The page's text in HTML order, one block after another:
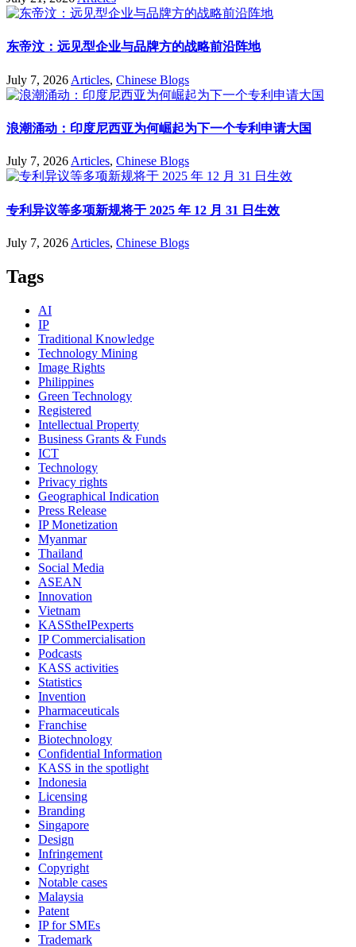
东帝汶：远见型企业与品牌方的战略前沿阵地
July 7, 2026 Articles, Chinese Blogs
浪潮涌动：印度尼西亚为何崛起为下一个专利申请大国
July 7, 2026 Articles, Chinese Blogs
专利异议等多项新规将于 2025 年 12 月 31 日生效
July 7, 2026 Articles, Chinese Blogs
Tags
AI
IP
Traditional Knowledge
Technology Mining
Image Rights
Philippines
Green Technology
Registered
Intellectual Property
Business Grants & Funds
ICT
Technology
Privacy rights
Geographical Indication
Press Release
IP Monetization
Myanmar
Thailand
Social Media
ASEAN
Innovation
Vietnam
KASStheIPexperts
IP Commercialisation
Podcasts
KASS activities
Statistics
Invention
Pharmaceuticals
Franchise
Biotechnology
Confidential Information
KASS in the spotlight
Indonesia
Licensing
Branding
Singapore
Design
Infringement
Copyright
Notable cases
Malaysia
Patent
IP for SMEs
Trademark